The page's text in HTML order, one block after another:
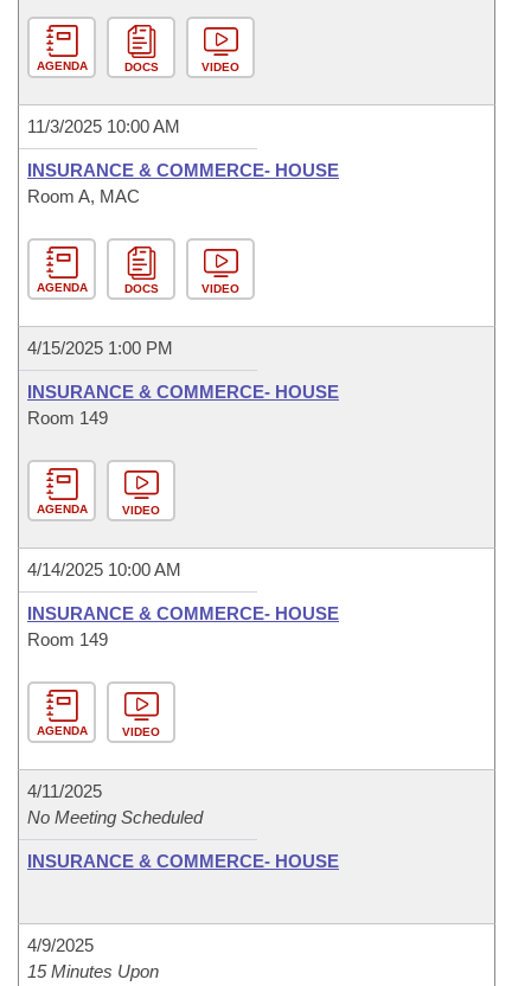
House Roll Call
AGENDA DOCS VIDEO
11/3/2025 10:00 AM
INSURANCE & COMMERCE- HOUSE
Room A, MAC
AGENDA DOCS VIDEO
4/15/2025 1:00 PM
INSURANCE & COMMERCE- HOUSE
Room 149
AGENDA VIDEO
4/14/2025 10:00 AM
INSURANCE & COMMERCE- HOUSE
Room 149
AGENDA VIDEO
4/11/2025
No Meeting Scheduled
INSURANCE & COMMERCE- HOUSE
4/9/2025
15 Minutes Upon